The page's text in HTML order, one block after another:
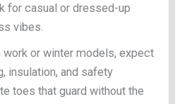
for casual or dressed-up
vibes.
work or winter models, expect
insulation, and safety
toes that guard without the